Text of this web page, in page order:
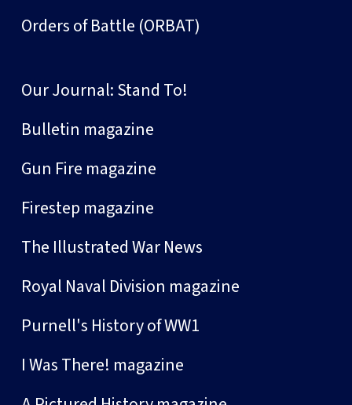
Orders of Battle (ORBAT)
Our Journal: Stand To!
Bulletin magazine
Gun Fire magazine
Firestep magazine
The Illustrated War News
Royal Naval Division magazine
Purnell's History of WW1
I Was There! magazine